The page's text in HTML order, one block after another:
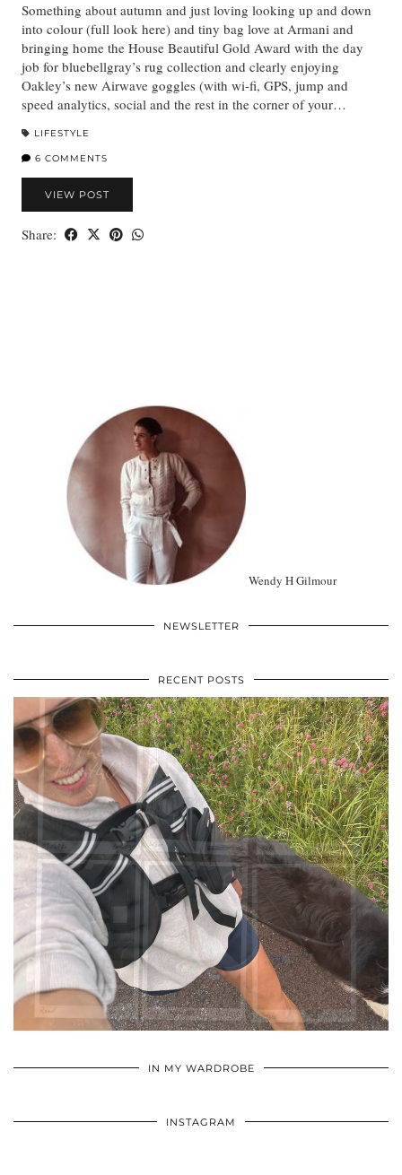
Something about autumn and just loving looking up and down
into colour (full look here) and tiny bag love at Armani and
bringing home the House Beautiful Gold Award with the day
job for bluebellgray’s rug collection and clearly enjoying
Oakley’s new Airwave goggles (with wi-fi, GPS, jump and
speed analytics, social and the rest in the corner of your…
LIFESTYLE
6 COMMENTS
VIEW POST
Share:
Wendy H Gilmour
NEWSLETTER
RECENT POSTS
IN MY WARDROBE
INSTAGRAM